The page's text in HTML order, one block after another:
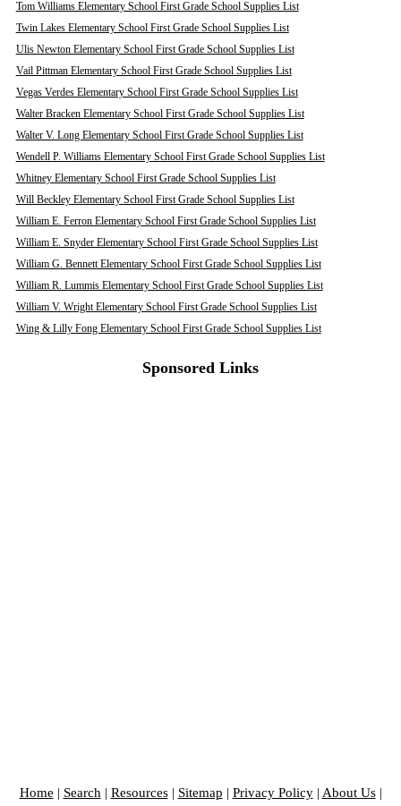
Tom Williams Elementary School First Grade School Supplies List
Twin Lakes Elementary School First Grade School Supplies List
Ulis Newton Elementary School First Grade School Supplies List
Vail Pittman Elementary School First Grade School Supplies List
Vegas Verdes Elementary School First Grade School Supplies List
Walter Bracken Elementary School First Grade School Supplies List
Walter V. Long Elementary School First Grade School Supplies List
Wendell P. Williams Elementary School First Grade School Supplies List
Whitney Elementary School First Grade School Supplies List
Will Beckley Elementary School First Grade School Supplies List
William E. Ferron Elementary School First Grade School Supplies List
William E. Snyder Elementary School First Grade School Supplies List
William G. Bennett Elementary School First Grade School Supplies List
William R. Lummis Elementary School First Grade School Supplies List
William V. Wright Elementary School First Grade School Supplies List
Wing & Lilly Fong Elementary School First Grade School Supplies List
Sponsored Links
Home | Search | Resources| Sitemap | Privacy Policy| About Us|